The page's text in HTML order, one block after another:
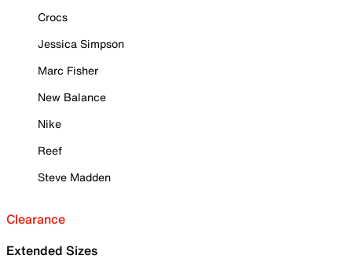
Crocs
Jessica Simpson
Marc Fisher
New Balance
Nike
Reef
Steve Madden
Clearance
Extended Sizes